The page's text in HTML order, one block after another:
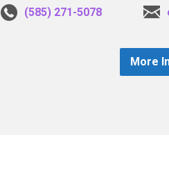
(585) 271-5078
More